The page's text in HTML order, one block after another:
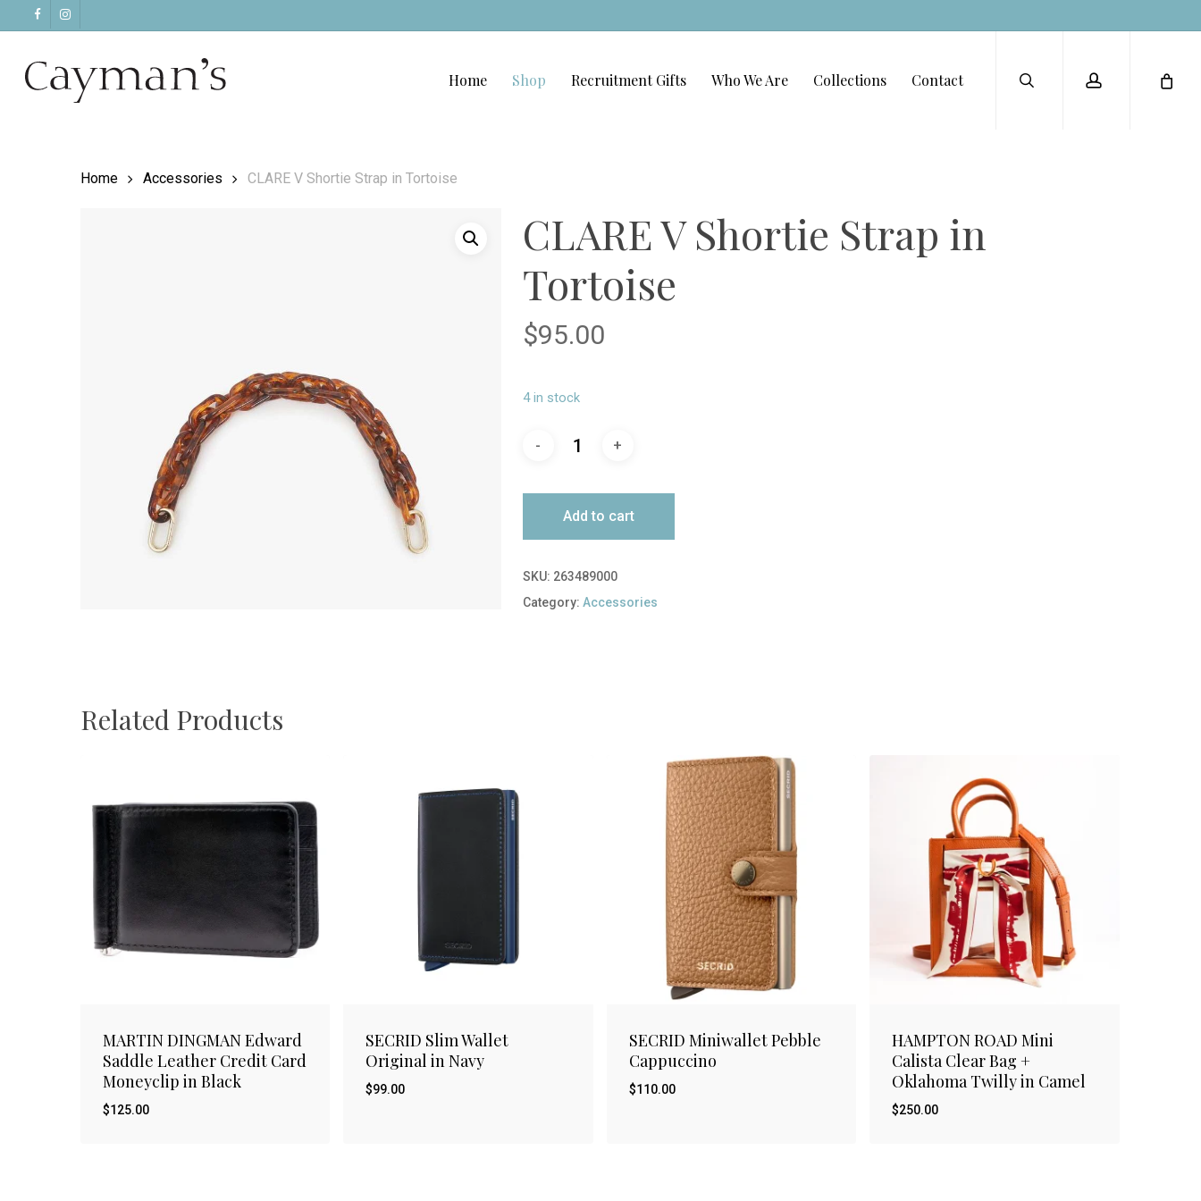
main
facebookinstagram
Home Shop Recruitment Gifts Who We Are Collections Contact
Home Accessories CLARE V Shortie Strap in Tortoise
CLARE V Shortie Strap in
Tortoise
$95.00
4 in stock
Add to cart
SKU: 263489000
Category: Accessories
Related Products
MARTIN DINGMAN Edward
Saddle Leather Credit Card
Moneyclip in Black
$125.00
SECRID Slim Wallet
Original in Navy
$99.00
SECRID Miniwallet Pebble
Cappuccino
$110.00
HAMPTON ROAD Mini
Calista Clear Bag +
Oklahoma Twilly in Camel
$250.00